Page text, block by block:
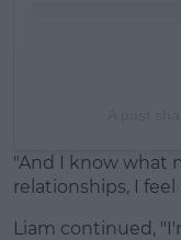
"And I know what
relationships, I
Liam continued,